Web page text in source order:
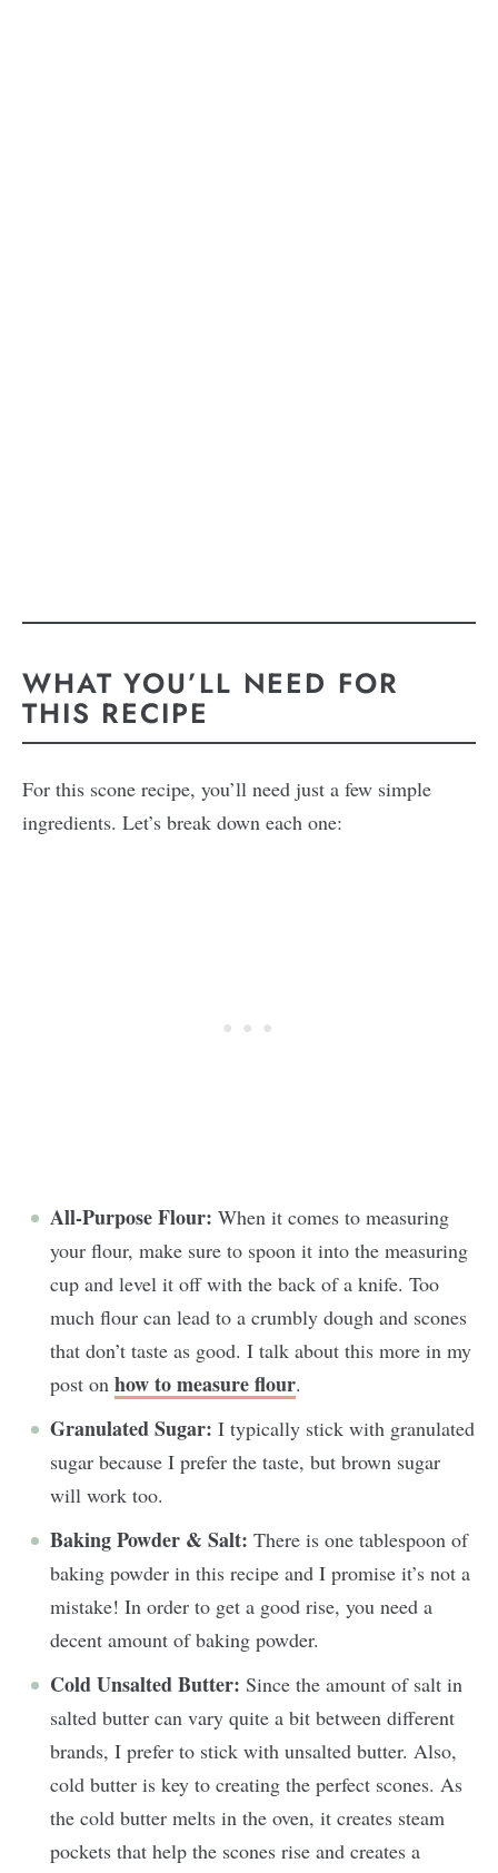
WHAT YOU’LL NEED FOR
THIS RECIPE
For this scone recipe, you’ll need just a few simple
ingredients. Let’s break down each one:
All-Purpose Flour: When it comes to measuring
your flour, make sure to spoon it into the measuring
cup and level it off with the back of a knife. Too
much flour can lead to a crumbly dough and scones
that don’t taste as good. I talk about this more in my
post on how to measure flour.
Granulated Sugar: I typically stick with granulated
sugar because I prefer the taste, but brown sugar
will work too.
Baking Powder & Salt: There is one tablespoon of
baking powder in this recipe and I promise it’s not a
mistake! In order to get a good rise, you need a
decent amount of baking powder.
Cold Unsalted Butter: Since the amount of salt in
salted butter can vary quite a bit between different
brands, I prefer to stick with unsalted butter. Also,
cold butter is key to creating the perfect scones. As
the cold butter melts in the oven, it creates steam
pockets that help the scones rise and creates a